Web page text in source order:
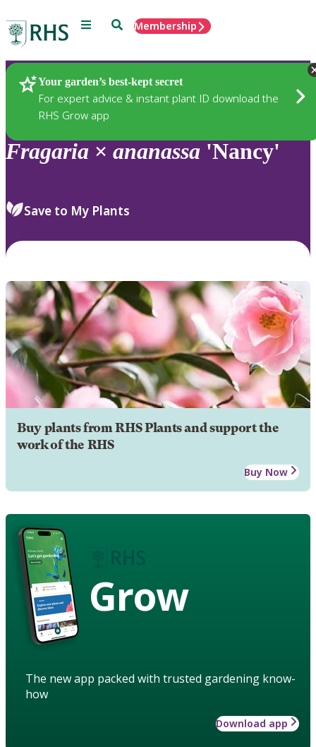
Menu SearchMembership
Your garden’s best-kept secret
For expert advice & instant plant ID download the
RHS Grow app
Plants
Fragaria × ananassa 'Nancy'
Save to My Plants
Buy plants from RHS Plants and support the
work of the RHS
Buy Now
Grow
The new app packed with trusted gardening know-
how
Download app